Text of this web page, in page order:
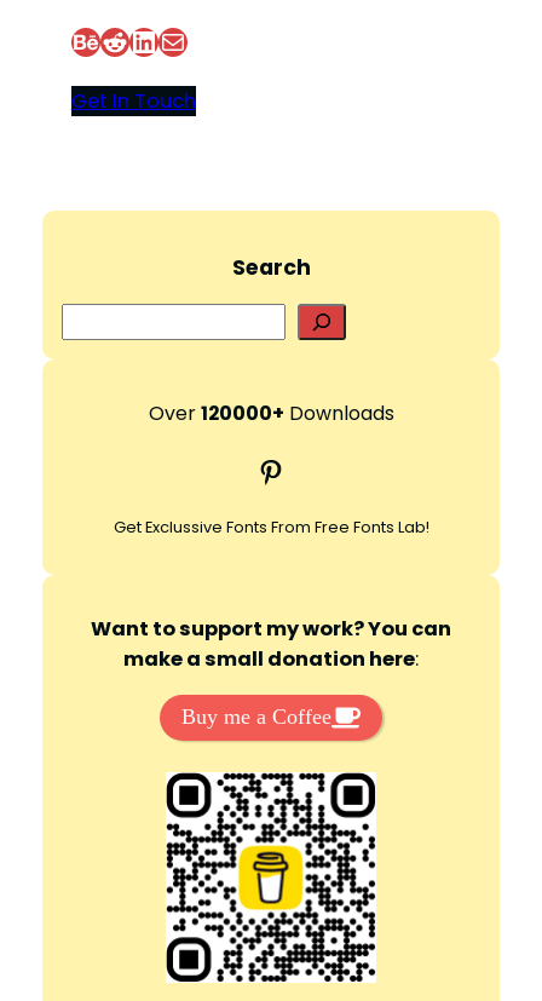
Behance Reddit LinkedIn Mail
Get In Touch
Search
e
r
h
Over120000+ Downloads
Pinterest
Get Exclussive Fonts From Free Fonts Lab!
Want to support my work? You can
make a small donation here:
Buy me a Coffee